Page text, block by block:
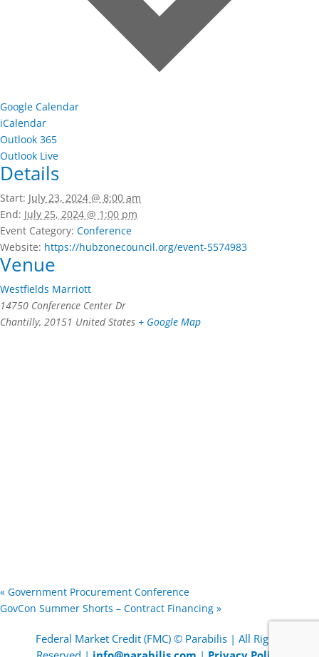
Google Calendar
iCalendar
Outlook 365
Outlook Live
Details
Start: July 23, 2024 @ 8:00 am
End: July 25, 2024 @ 1:00 pm
Event Category: Conference
Website: https://hubzonecouncil.org/event-5574983
Venue
Westfields Marriott
14750 Conference Center Dr
Chantilly, 20151 United States + Google Map
« Government Procurement Conference
GovCon Summer Shorts – Contract Financing »
Federal Market Credit (FMC) © Parabilis | All Rights